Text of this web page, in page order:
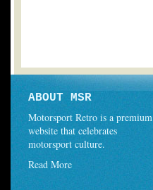
ABOUT MSR
Motorsport Retro is a premium
website that celebrates
motorsport culture.
Read More